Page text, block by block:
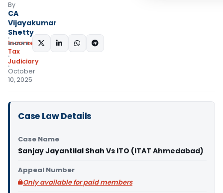
By
CA
Vijayakumar
Shetty
Income
Tax
Judiciary
October
10, 2025
SHARE:
Case Law Details
Case Name
Sanjay Jayantilal Shah Vs ITO (ITAT Ahmedabad)
Appeal Number
Only available for paid members